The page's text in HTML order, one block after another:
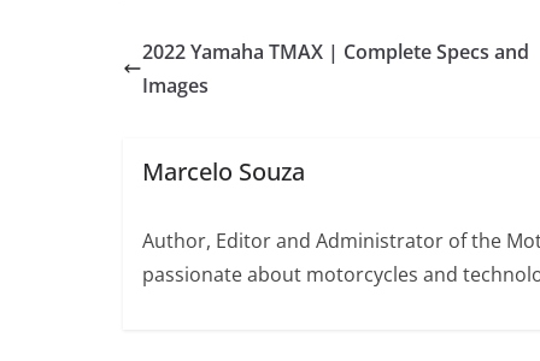
2022 Yamaha TMAX | Complete Specs and
Images
Marcelo Souza
Author, Editor and Administrator of the
passionate about motorcycles and